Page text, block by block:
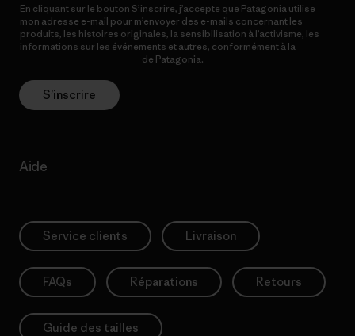
En cliquant sur le bouton S’inscrire, j’accepte que Patagonia utilise
mon adresse e-mail pour m’envoyer des e-mails concernant les
produits, les histoires originales, la sensibilisation à l’activisme, les
informations sur les événements et autres, conformément à la
de Patagonia.
S’inscrire
Aide
Service clients Livraison
FAQs Réparations Retours
Guide des tailles